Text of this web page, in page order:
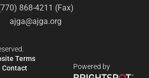
868-4211 (Fax)
ajga@ajga.org
Terms
Contact
Powered by